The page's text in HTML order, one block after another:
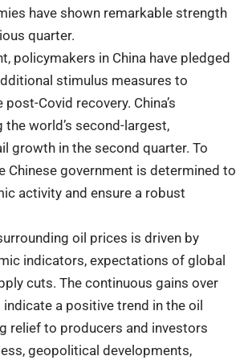
have shown remarkable strength
quarter.
policymakers in China have pledged
stimulus measures to
Covid recovery. China’s
the world’s second-largest,
growth in the second quarter. To
Chinese government is determined to
activity and ensure a robust
oil prices is driven by
indicators, expectations of global
cuts. The continuous gains over
a positive trend in the oil
relief to producers and investors
geopolitical developments,